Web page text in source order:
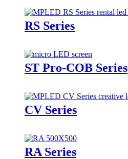
RS Series
ST Pro-COB Series
CV Series
RA Series